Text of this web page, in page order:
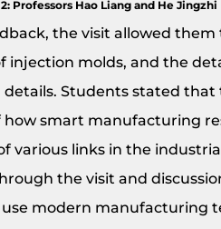
Professors Hao Liang and He
the visit allowed
injection molds, and the
Students stated that
smart manufacturing
various links in the
the visit and
modern manufacturing